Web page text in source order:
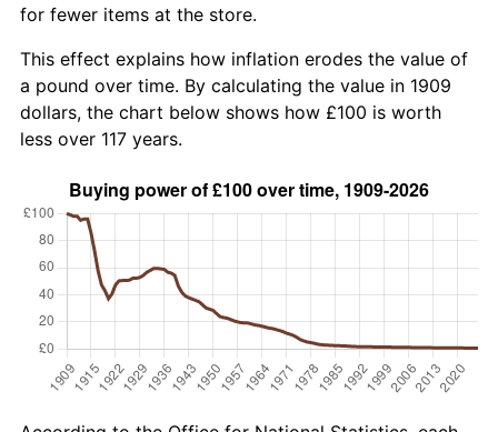
for fewer items at the store.
This effect explains how inflation erodes the value of
a pound over time. By calculating the value in 1909
dollars, the chart below shows how £100 is worth
less over 117 years.